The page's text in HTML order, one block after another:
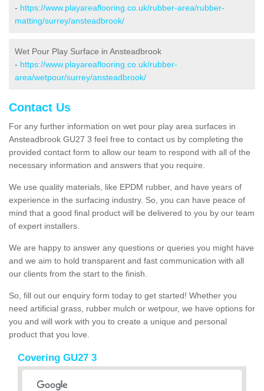
- https://www.playareaflooring.co.uk/rubber-area/rubber-
matting/surrey/ansteadbrook/
Wet Pour Play Surface in Ansteadbrook
- https://www.playareaflooring.co.uk/rubber-
area/wetpour/surrey/ansteadbrook/
Contact Us
For any further information on wet pour play area surfaces in
Ansteadbrook GU27 3 feel free to contact us by completing the
provided contact form to allow our team to respond with all of the
necessary information and answers that you require.
We use quality materials, like EPDM rubber, and have years of
experience in the surfacing industry. So, you can have peace of
mind that a good final product will be delivered to you by our team
of expert installers.
We are happy to answer any questions or queries you might have
and we aim to hold transparent and fast communication with all
our clients from the start to the finish.
So, fill out our enquiry form today to get started! Whether you
need artificial grass, rubber mulch or wetpour, we have options for
you and will work with you to create a unique and personal
product that you love.
Covering GU27 3